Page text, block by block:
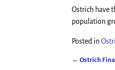
Ostrich have
population
Posted in
← Ostrich